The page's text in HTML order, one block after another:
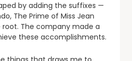
by adding the suffixes —
The Prime of Miss Jean
The company made a
these accomplishments.